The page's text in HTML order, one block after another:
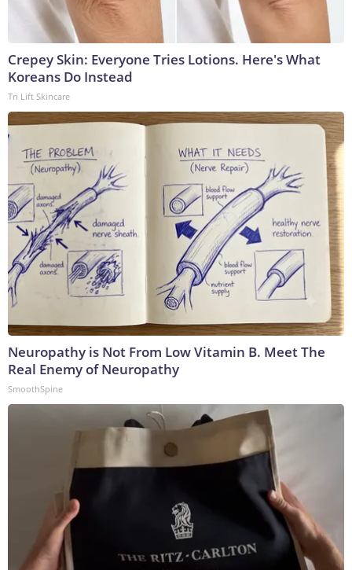
Crepey Skin: Everyone Tries Lotions. Here's What
Koreans Do Instead
Tri Lift Skincare
Neuropathy is Not From Low Vitamin B. Meet The
Real Enemy of Neuropathy
SmoothSpine